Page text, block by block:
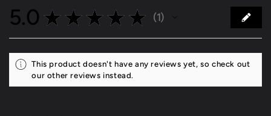
5.0 ★ ★ ★ ★ ★ 1
1
This product doesn't have any reviews yet, so check out
our other reviews instead.